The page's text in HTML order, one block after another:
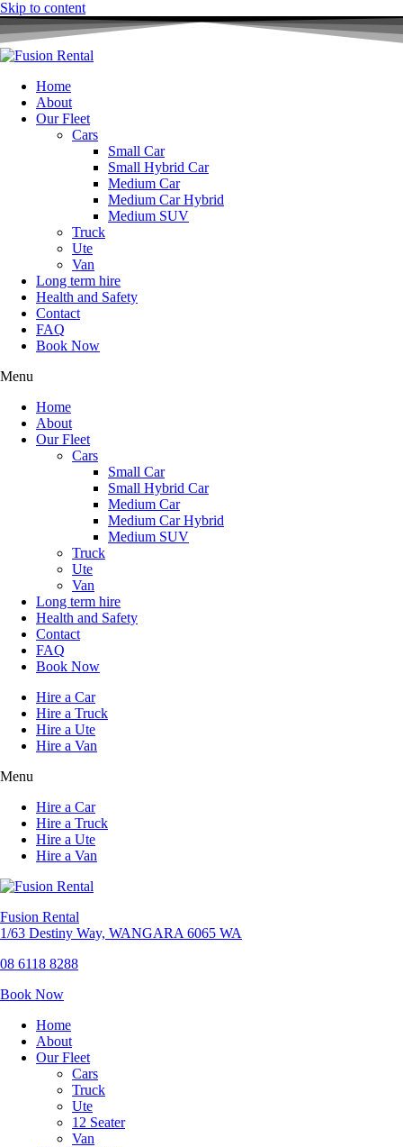
Skip to content
Home
About
Our Fleet
Cars
Small Car
Small Hybrid Car
Medium Car
Medium Car Hybrid
Medium SUV
Truck
Ute
Van
Long term hire
Health and Safety
Contact
FAQ
Book Now
Menu
Home
About
Our Fleet
Cars
Small Car
Small Hybrid Car
Medium Car
Medium Car Hybrid
Medium SUV
Truck
Ute
Van
Long term hire
Health and Safety
Contact
FAQ
Book Now
Hire a Car
Hire a Truck
Hire a Ute
Hire a Van
Menu
Hire a Car
Hire a Truck
Hire a Ute
Hire a Van
Fusion Rental
1/63 Destiny Way, WANGARA 6065 WA
08 6118 8288
Book Now
Home
About
Our Fleet
Cars
Truck
Ute
12 Seater
Van